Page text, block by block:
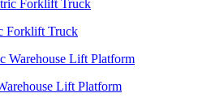
Forklift Truck
Lift Platform